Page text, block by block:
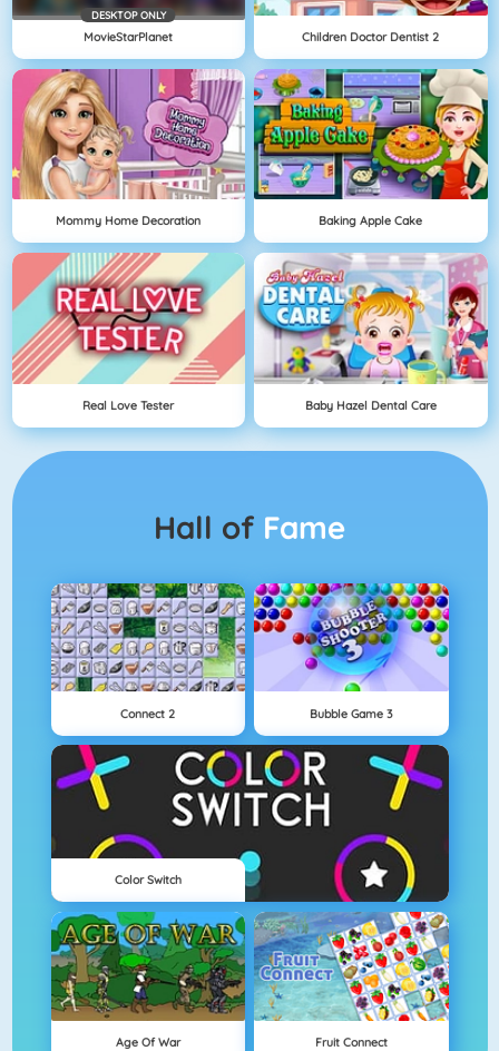
DESKTOP ONLY
MovieStarPlanet Children Doctor Dentist 2
Mommy Home Decoration Baking Apple Cake
Real Love Tester Baby Hazel Dental Care
Hall of Fame
Connect 2 Bubble Game 3
Color Switch
Age Of War Fruit Connect